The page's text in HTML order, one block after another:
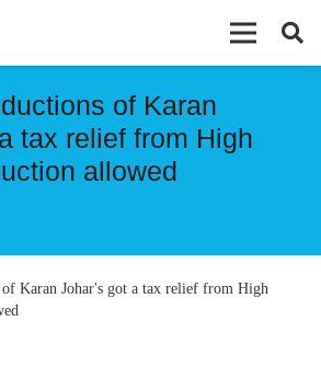
of Karan
tax relief from High
allowed